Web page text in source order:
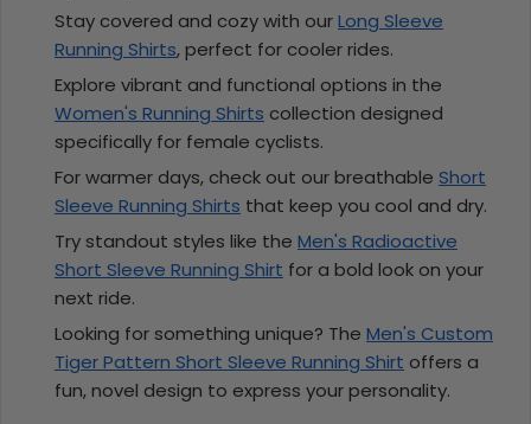
Stay covered and cozy with ourLong Sleeve
Running Shirts, perfect for cooler rides.
Explore vibrant and functional options in the
Women's Running Shirts collection designed
specifically for female cyclists.
For warmer days, check out our breathable Short
Sleeve Running Shirts that keep you cool and dry.
Try standout styles like the Men's Radioactive
Short Sleeve Running Shirt for a bold look on your
next ride.
Looking for something unique? The Men's Custom
Tiger Pattern Short Sleeve Running Shirt offers a
fun, novel design to express your personality.